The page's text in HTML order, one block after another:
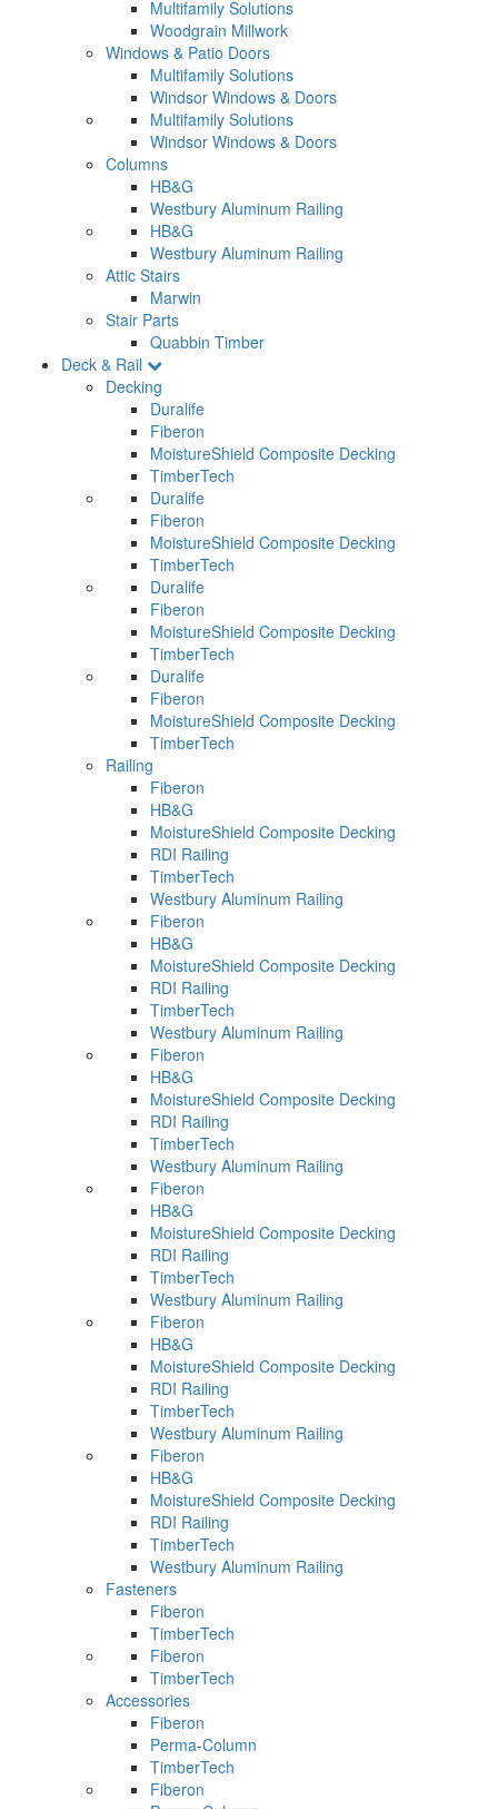
Multifamily Solutions
Woodgrain Millwork
Windows & Patio Doors
Multifamily Solutions
Windsor Windows & Doors
Multifamily Solutions
Windsor Windows & Doors
Columns
HB&G
Westbury Aluminum Railing
HB&G
Westbury Aluminum Railing
Attic Stairs
Marwin
Stair Parts
Quabbin Timber
Deck & Rail
Decking
Duralife
Fiberon
MoistureShield Composite Decking
TimberTech
Duralife
Fiberon
MoistureShield Composite Decking
TimberTech
Duralife
Fiberon
MoistureShield Composite Decking
TimberTech
Duralife
Fiberon
MoistureShield Composite Decking
TimberTech
Railing
Fiberon
HB&G
MoistureShield Composite Decking
RDI Railing
TimberTech
Westbury Aluminum Railing
Fiberon
HB&G
MoistureShield Composite Decking
RDI Railing
TimberTech
Westbury Aluminum Railing
Fiberon
HB&G
MoistureShield Composite Decking
RDI Railing
TimberTech
Westbury Aluminum Railing
Fiberon
HB&G
MoistureShield Composite Decking
RDI Railing
TimberTech
Westbury Aluminum Railing
Fiberon
HB&G
MoistureShield Composite Decking
RDI Railing
TimberTech
Westbury Aluminum Railing
Fiberon
HB&G
MoistureShield Composite Decking
RDI Railing
TimberTech
Westbury Aluminum Railing
Fasteners
Fiberon
TimberTech
Fiberon
TimberTech
Accessories
Fiberon
Perma-Column
TimberTech
Fiberon